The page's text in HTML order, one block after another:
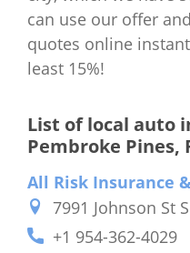
can use our offer
quotes online
least 15%!
List of local auto
Pembroke Pines,
All Risk Insurance
7991 Johnson St
+1 954-362-4029